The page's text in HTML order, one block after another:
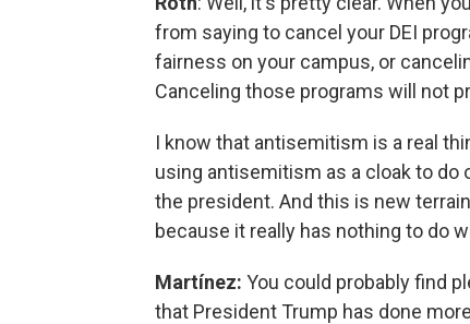
from saying to cancel your DEI
fairness on your campus, or
Canceling those programs will not
I know that antisemitism is a real
using antisemitism as a cloak to
the president. And this is new
because it really has nothing to do
Martínez: You could probably find
that President Trump has done